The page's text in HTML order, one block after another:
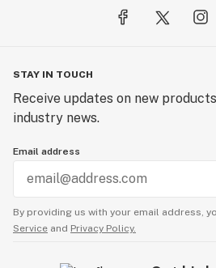
STAY IN TOUCH
Receive updates on new
industry news.
Email address
By providing us with your email address,
Service and Privacy Policy.